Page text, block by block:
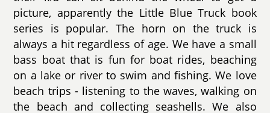
picture, apparently the Little Blue Truck book
series is popular. The horn on the truck is
always a hit regardless of age. We have a small
bass boat that is fun for boat rides, beaching
on a lake or river to swim and fishing. We love
beach trips - listening to the waves, walking on
the beach and collecting seashells. We also